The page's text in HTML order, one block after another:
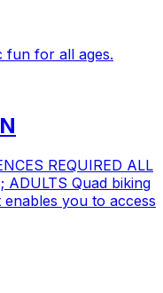
fun for all ages.
REQUIRED ALL
ADULTS Quad biking
you to access